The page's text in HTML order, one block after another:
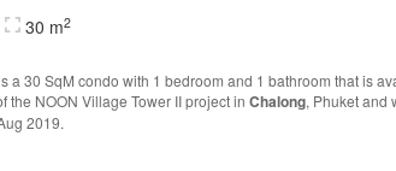
30 m2
a 30 SqM condo with 1 bedroom and 1 bathroom that is
the NOON Village Tower II project in Chalong, Phuket and
2019.